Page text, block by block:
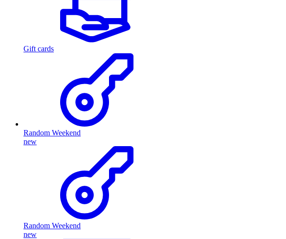
Gift cards
Random Weekend
new
Random Weekend
new